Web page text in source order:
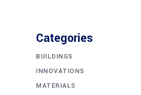
Categories
BUILDINGS
INNOVATIONS
MATERIALS